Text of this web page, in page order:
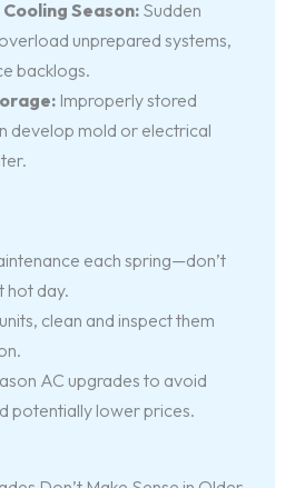
Season:Sudden
unprepared systems,
backlogs.
Improperly stored
develop mold or electrical
each spring—don’t
hot day.
clean and inspect them
AC upgrades to avoid
potentially lower prices.